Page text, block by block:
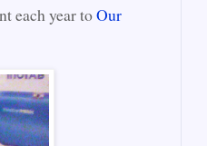
each year toOur